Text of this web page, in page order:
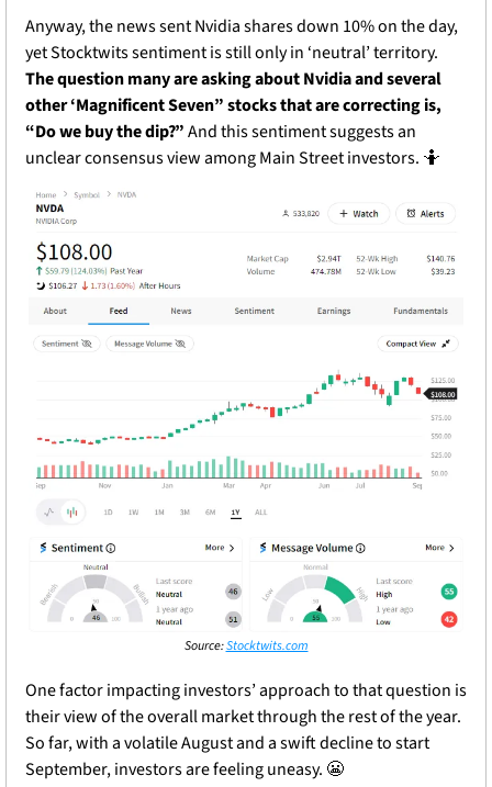
Anyway, the news sent Nvidia shares down 10% on the day,
The question many are asking about Nvidia and several
other ‘Magnificent Seven” stocks that are correcting is,
“Do we buy the dip?” And this sentiment suggests an
unclear consensus view among Main Street investors. 🤷
Source: Stocktwits.com
One factor impacting investors’ approach to that question is
their view of the overall market through the rest of the year.
So far, with a volatile August and a swift decline to start
September, investors are feeling uneasy. 😬